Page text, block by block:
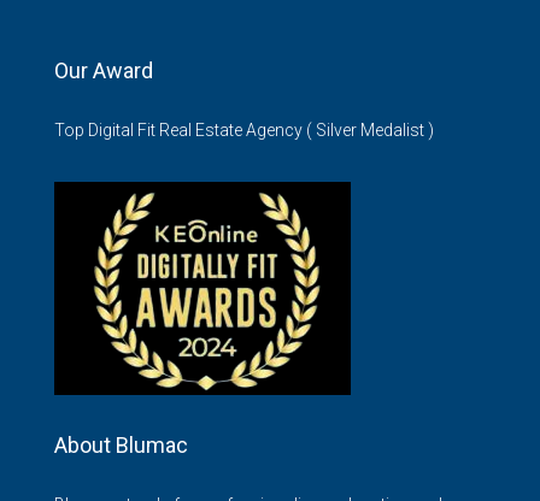
Our Award
Top Digital Fit Real Estate Agency ( Silver Medalist )
About Blumac